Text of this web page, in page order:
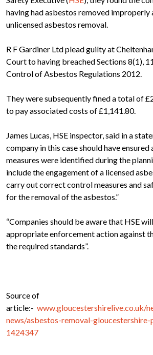
having had asbestos removed improperly
unlicensed asbestos removal.
R F Gardiner Ltd plead guilty at
Court to having breached Sections 8(1),
Control of Asbestos Regulations 2012.
They were subsequently fined a total of
to pay associated costs of £1,141.80.
James Lucas, HSE inspector, said in a
company in this case should have
measures were identified during the
include the engagement of a licensed
carry out correct control measures and
for the removal of the asbestos.”
“Companies should be aware that HSE
appropriate enforcement action against
the required standards”.
Source of
article:- www.gloucestershirelive.co.uk/
news/asbestos-removal-
1424347